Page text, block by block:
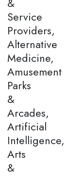
Service
Providers,
Alternative
Medicine,
Amusement
Parks
&
Arcades,
Artificial
Intelligence,
Arts
&